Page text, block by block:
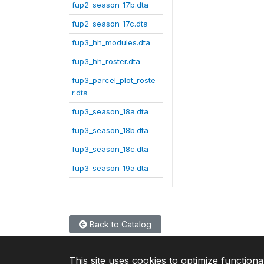
fup2_season_17b.dta
fup2_season_17c.dta
fup3_hh_modules.dta
fup3_hh_roster.dta
fup3_parcel_plot_roste
r.dta
fup3_season_18a.dta
fup3_season_18b.dta
fup3_season_18c.dta
fup3_season_19a.dta
Back to Catalog
This site uses cookies to optimize